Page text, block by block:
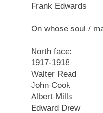
Frank Edwards
On whose soul /
North face:
1917-1918
Walter Read
John Cook
Albert Mills
Edward Drew